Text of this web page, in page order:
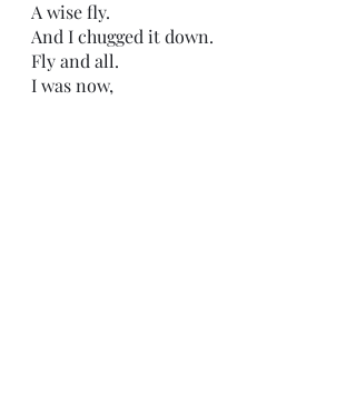
A wise fly.
And I chugged it down.
Fly and all.
I was now,